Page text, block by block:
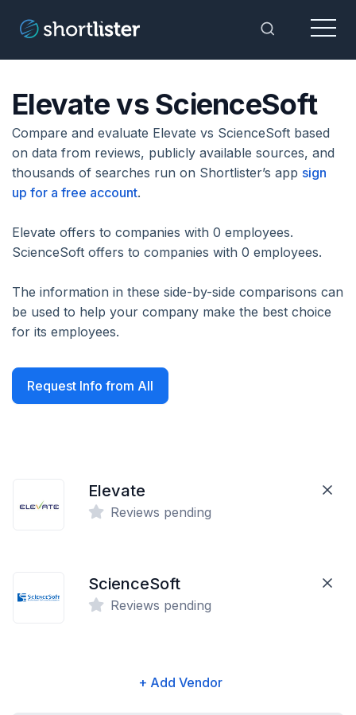
Toggle
Menu
Elevate vs ScienceSoft
Compare and evaluate Elevate vs ScienceSoft based
on data from reviews, publicly available sources, and
thousands of searches run on Shortlister’s app sign
up for a free account.
Elevate offers to companies with 0 employees.
ScienceSoft offers to companies with 0 employees.
The information in these side-by-side comparisons can
be used to help your company make the best choice
for its employees.
Request Info from All
Elevate
Reviews pending
ScienceSoft
Reviews pending
+ Add Vendor